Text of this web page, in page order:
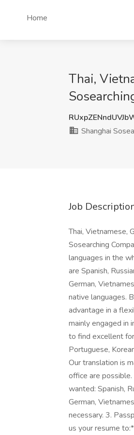
Home
Thai,
Shanghai
Job
Thai, Vietnamese,
Sosearching
languages in the
are Spanish,
German,
native languages.
advantage in a
mainly engaged in
to find excellent
Portuguese,
Our translation is
office are
wanted: Spanish,
German,
necessary. 3.
us your resume